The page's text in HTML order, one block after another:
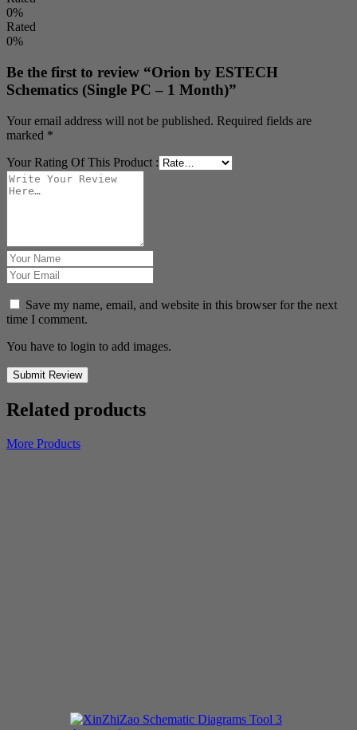
0%
Rated
0%
Be the first to review “Orion by ESTECH
Schematics (Single PC – 1 Month)”
Your email address will not be published. Required fields are
marked *
Your Rating Of This Product :
Save my name, email, and website in this browser for the next
time I comment.
You have to login to add images.
Submit Review
Related products
More Products